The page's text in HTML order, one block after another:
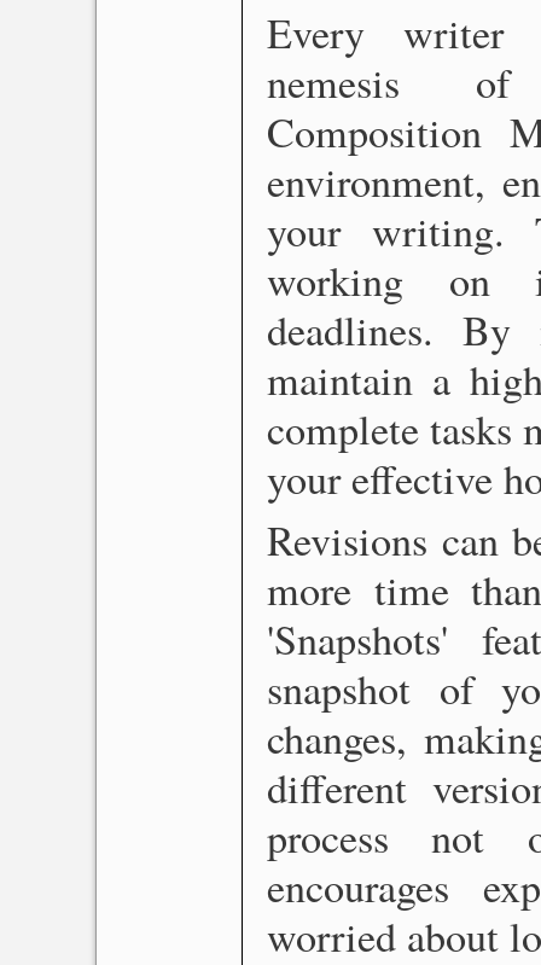
Every writer
nemesis of
Composition
environment,
your writing.
working on
deadlines. By
maintain a
complete tasks
your effective
Revisions can
more time
'Snapshots'
snapshot of
changes,
different
process not
encourages
worried about